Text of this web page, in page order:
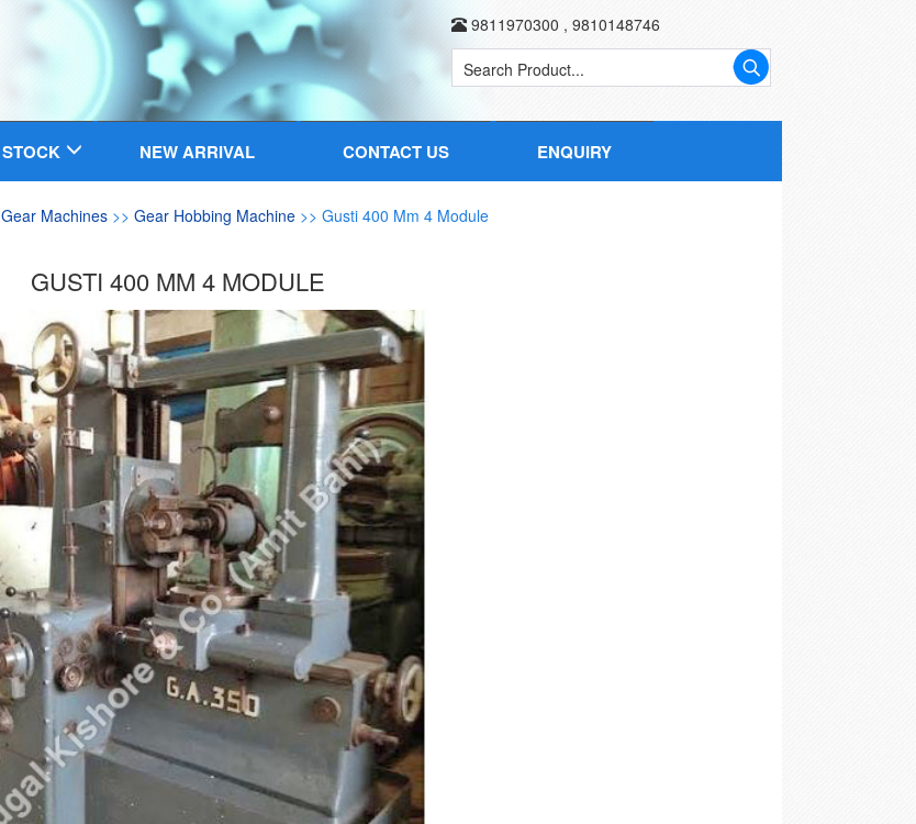
9811970300 , 9810148746
STOCK NEW ARRIVAL CONTACT US ENQUIRY
Gear Machines >> Gear Hobbing Machine >> Gusti 400 Mm 4 Module
GUSTI 400 MM 4 MODULE